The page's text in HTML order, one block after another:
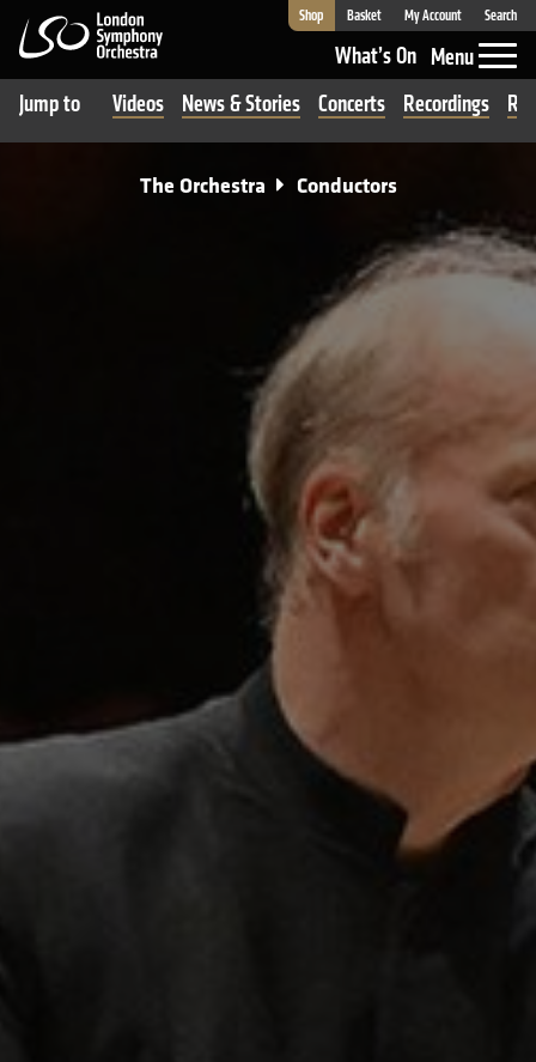
London Symphony Orchestra
Shop Basket My Account Search
What’s On Menu
Jump to
Videos News & Stories Concerts Recordings
The Orchestra Conductors